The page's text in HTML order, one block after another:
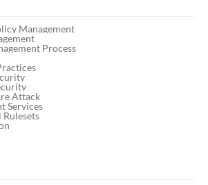
Learn more
scanners, and more - all
Management
Process
Attack
Services